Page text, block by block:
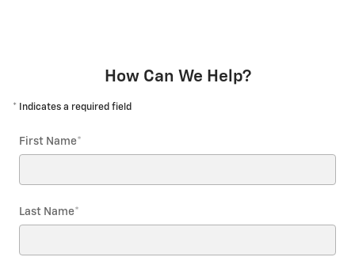
How Can We Help?
* Indicates a required field
First Name*
Last Name*